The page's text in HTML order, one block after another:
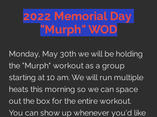
2022 Memorial Day
"Murph" WOD
Monday, May 30th we will be holding
the "Murph" workout as a group
starting at 10 am. We will run multiple
heats this morning so we can space
out the box for the entire workout.
You can show up whenever you'd like